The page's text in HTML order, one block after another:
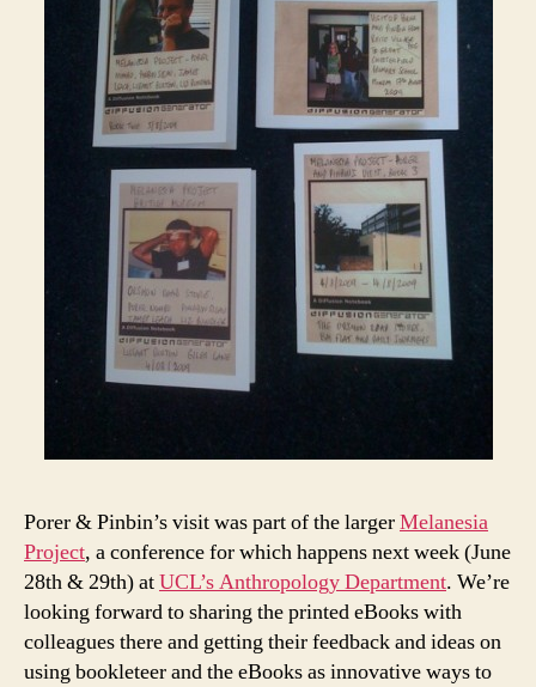
Porer & Pinbin’s visit was part of the largerMelanesia
Project, a conference for which happens next week (June
28th & 29th) atUCL’s Anthropology Department. We’re
looking forward to sharing the printed eBooks with
colleagues there and getting their feedback and ideas on
using bookleteer and the eBooks as innovative ways to